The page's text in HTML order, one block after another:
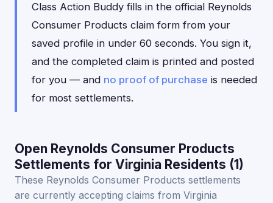
Class Action Buddy fills in the official Reynolds
Consumer Products claim form from your
saved profile in under 60 seconds. You sign it,
and the completed claim is printed and posted
for you — and no proof of purchase is needed
for most settlements.
Open Reynolds Consumer Products
Settlements for Virginia Residents (1)
These Reynolds Consumer Products settlements
are currently accepting claims from Virginia